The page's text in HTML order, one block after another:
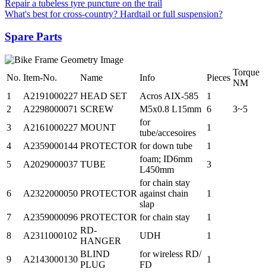
Repair a tubeless tyre puncture on the trail
What's best for cross-country? Hardtail or full suspension?
Spare Parts
No. Item-No. Name Info Pieces
Torque
NM
1
A2191000227 HEAD SET Acros AIX-585
1
2
A2298000071 SCREW M5x0.8 L15mm 6
3~5
3
A2161000227 MOUNT
for
tube/accesoires
1
4
A2359000144 PROTECTOR for down tube
1
5
A2029000037 TUBE
foam; ID6mm
L450mm
3
6 A2322000050 PROTECTOR
for chain stay
against chain
slap
1
7 A2359000096 PROTECTOR for chain stay
1
8
A2311000102
RD-
HANGER
UDH 1
9 A2143000130
BLIND
PLUG
for wireless RD/
FD
1